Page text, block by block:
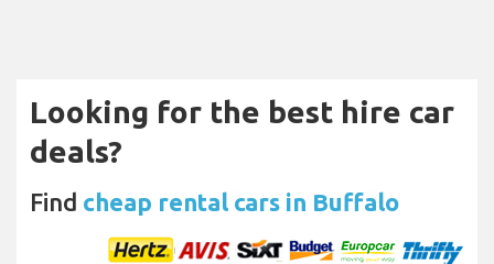
Looking for the best hire car
deals?
Find cheap rental cars in Buffalo